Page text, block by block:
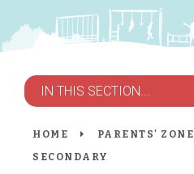
IN THIS SECTION...
HOME PARENTS' ZONE
SECONDARY